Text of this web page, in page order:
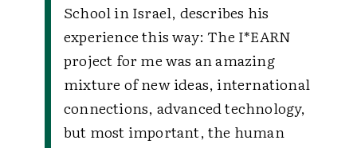
School in Israel, describes his
experience this way: The I*EARN
project for me was an amazing
mixture of new ideas, international
connections, advanced technology,
but most important, the human